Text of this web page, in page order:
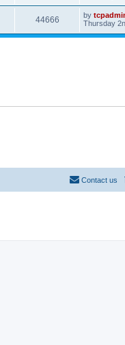
44666 by
Thursday
Contact us